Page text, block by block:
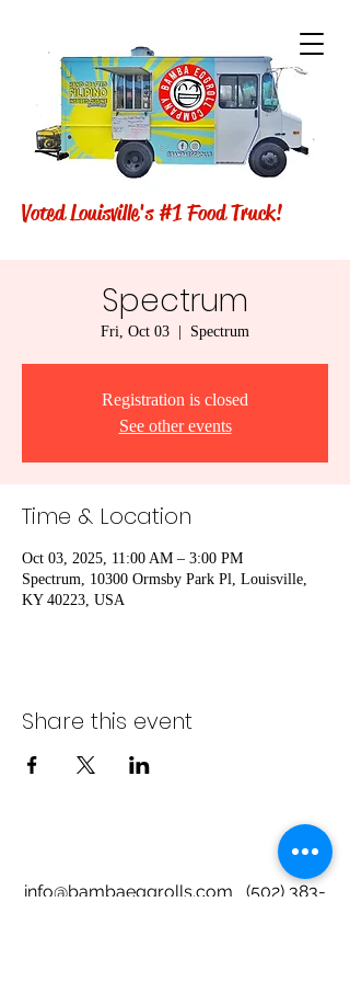
Voted Louisville's #1 Food Truck!
Spectrum
Fri, Oct 03 Spectrum
Registration is closed
See other events
Time & Location
Oct 03, 2025, 11:00 AM – 3:00 PM
Spectrum, 10300 Ormsby Park Pl, Louisville,
KY 40223, USA
Share this event
info@bambaeggrolls.com
(502) 383-